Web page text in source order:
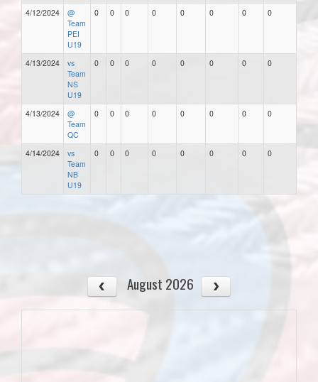
4/12/2024
@
Team
PEI
U19
0 0 0 0 0 0 0 0
4/13/2024
vs
Team
NS
U19
0 0 0 0 0 0 0 0
4/13/2024
@
Team
QC
0 0 0 0 0 0 0 0
4/14/2024
vs
Team
NB
U19
0 0 0 0 0 0 0 0
August 2026